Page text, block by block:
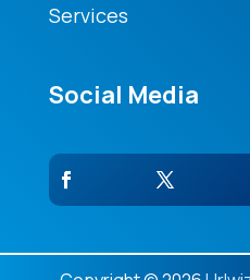
Services
Social Media